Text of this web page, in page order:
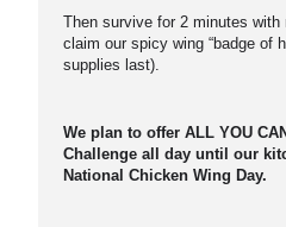
Then survive for 2 minutes
claim our spicy wing “badge of
supplies last).
We plan to offer ALL YOU
Challenge all day until our
National Chicken Wing Day.